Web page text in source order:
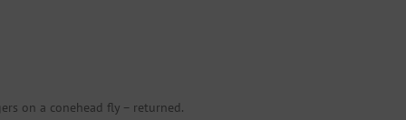
on a conehead fly – returned.